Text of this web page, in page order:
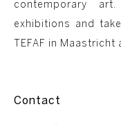
contemporary
exhibitions and
TEFAF in Maastricht
Contact